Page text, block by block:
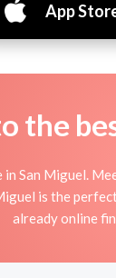
App
the
San Miguel.
is the
already online